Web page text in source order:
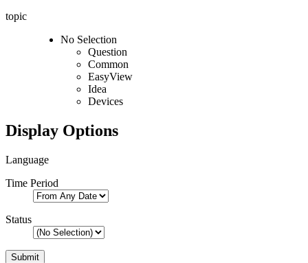
topic
No Selection
Question
Common
EasyView
Idea
Devices
Display Options
Language
Time Period
Status